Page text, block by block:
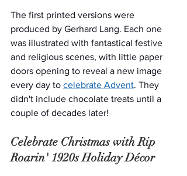
The first printed versions were
produced by Gerhard Lang. Each one
was illustrated with fantastical festive
and religious scenes, with little paper
doors opening to reveal a new image
every day to celebrate Advent. They
didn't include chocolate treats until a
couple of decades later!
Celebrate Christmas with Rip
Roarin' 1920s Holiday Décor